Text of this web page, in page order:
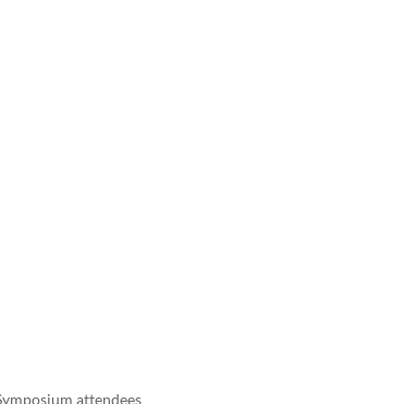
attendees